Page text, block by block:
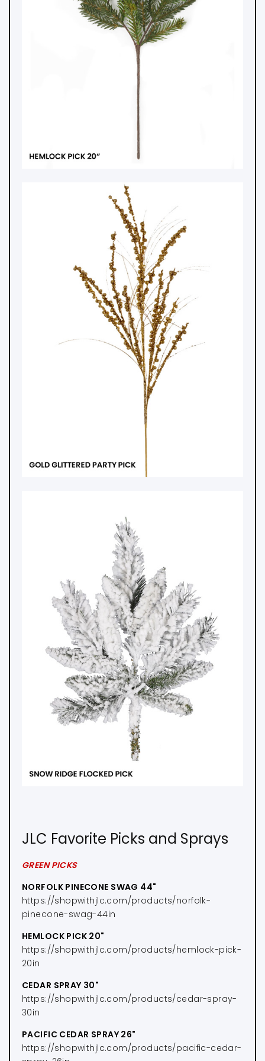
JLC Favorite Picks and Sprays
GREEN PICKS
NORFOLK PINECONE SWAG 44"
https://shopwithjlc.com/products/norfolk-
pinecone-swag-44in
HEMLOCK PICK 20"
https://shopwithjlc.com/products/hemlock-pick-
20in
CEDAR SPRAY 30"
https://shopwithjlc.com/products/cedar-spray-
30in
PACIFIC CEDAR SPRAY 26"
https://shopwithjlc.com/products/pacific-cedar-